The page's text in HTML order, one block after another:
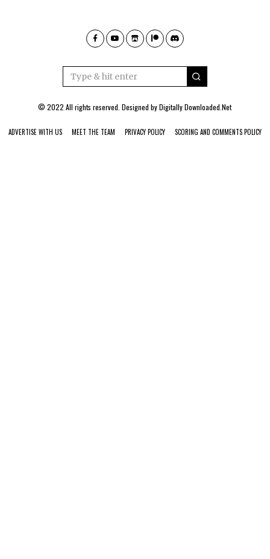
© 2022 All rights reserved. Designed byDigitally Downloaded.Net
ADVERTISE WITH US MEET THE TEAM PRIVACY POLICY SCORING AND COMMENTS POLICY